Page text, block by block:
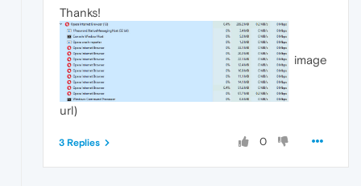
Thanks!
image
url)
0
3 Replies